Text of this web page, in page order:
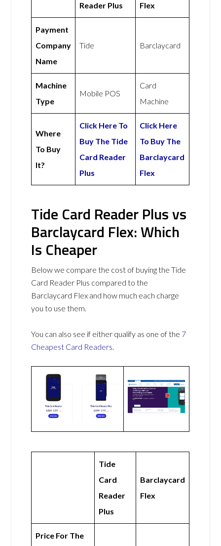
Reader Plus
Flex
Payment
Company
Name
Tide Barclaycard
Machine
Type
Mobile POS
Card
Machine
Where
To Buy
It?
Click Here To
Buy The Tide
Card Reader
Plus
Click Here
To Buy The
Barclaycard
Flex
Tide Card Reader Plus vs
Barclaycard Flex: Which
Is Cheaper
Below we compare the cost of buying the Tide
Card Reader Plus compared to the
Barclaycard Flex and how much each charge
you to use them.
You can also see if either qualify as one of the 7
Cheapest Card Readers.
Tide
Card
Reader
Plus
Barclaycard
Flex
Price For The